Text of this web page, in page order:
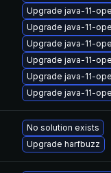
Upgrade java-11-
Upgrade java-11-
Upgrade java-11-
Upgrade java-11-
Upgrade java-11-
Upgrade java-11-
No solution exists
Upgrade harfbuzz